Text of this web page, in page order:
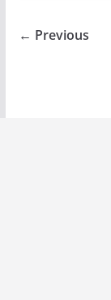
← Previous